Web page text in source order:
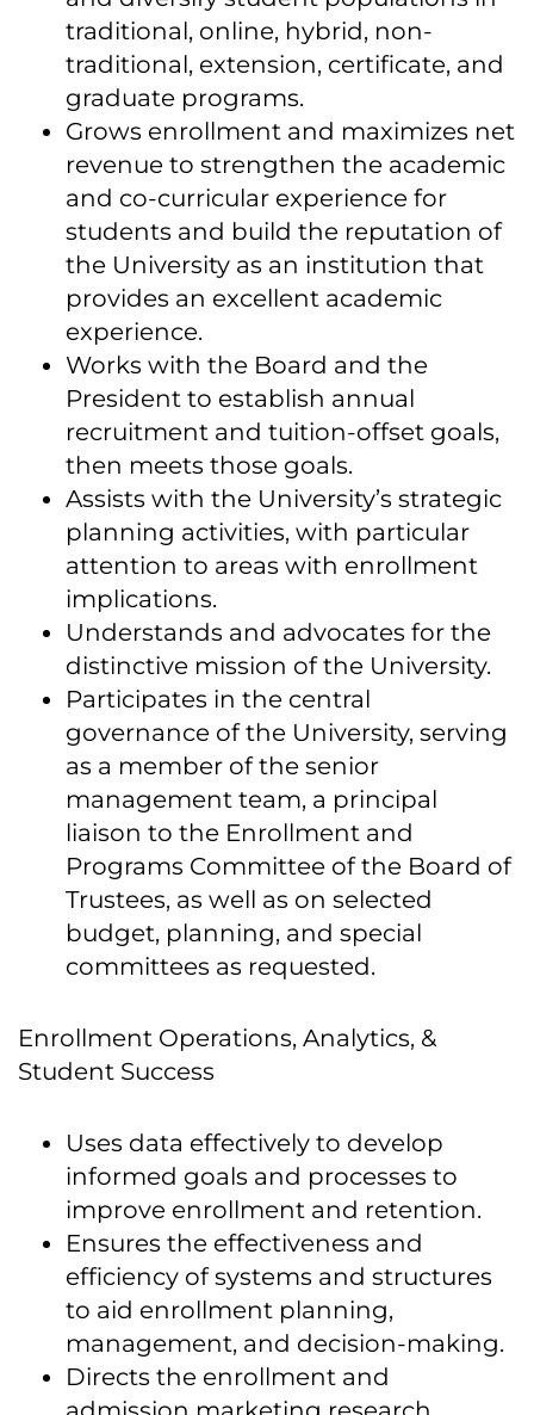
traditional, online, hybrid, non-
traditional, extension, certificate, and
graduate programs.
Grows enrollment and maximizes net
revenue to strengthen the academic
and co-curricular experience for
students and build the reputation of
the University as an institution that
provides an excellent academic
experience.
Works with the Board and the
President to establish annual
recruitment and tuition-offset goals,
then meets those goals.
Assists with the University’s strategic
planning activities, with particular
attention to areas with enrollment
implications.
Understands and advocates for the
distinctive mission of the University.
Participates in the central
governance of the University, serving
as a member of the senior
management team, a principal
liaison to the Enrollment and
Programs Committee of the Board of
Trustees, as well as on selected
budget, planning, and special
committees as requested.
Enrollment Operations, Analytics, &
Student Success
Uses data effectively to develop
informed goals and processes to
improve enrollment and retention.
Ensures the effectiveness and
efficiency of systems and structures
to aid enrollment planning,
management, and decision-making.
Directs the enrollment and